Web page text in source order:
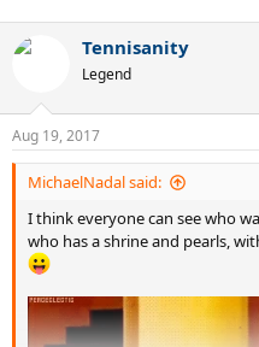
Tennisanity
Legend
Aug 19, 2017
MichaelNadal said:
I think everyone can see who
who has a shrine and pearls,